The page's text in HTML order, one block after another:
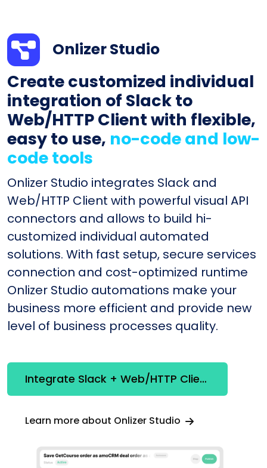
Onlizer Studio
Create customized individual
integration of Slack to
Web/HTTP Client with flexible,
easy to use, no-code and low-
code tools
Onlizer Studio integrates Slack and
Web/HTTP Client with powerful visual API
connectors and allows to build hi-
customized individual automated
solutions. With fast setup, secure services
connection and cost-optimized runtime
Onlizer Studio automations make your
business more efficient and provide new
level of business processes quality.
Integrate Slack + Web/HTTP Client
Learn more about Onlizer Studio